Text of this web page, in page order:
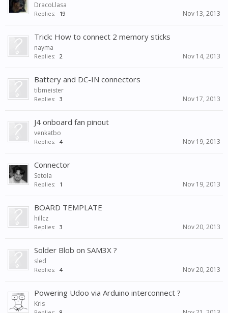
DracoLlasa
Replies: 19 Nov 13, 2013
Trick: How to connect 2 memory sticks
nayma
Replies: 2 Nov 14, 2013
Battery and DC-IN connectors
tibmeister
Replies: 3 Nov 17, 2013
J4 onboard fan pinout
venkatbo
Replies: 4 Nov 19, 2013
Connector
Setola
Replies: 1 Nov 19, 2013
BOARD TEMPLATE
hillcz
Replies: 3 Nov 20, 2013
Solder Blob on SAM3X ?
sled
Replies: 4 Nov 20, 2013
Powering Udoo via Arduino interconnect ?
Kris